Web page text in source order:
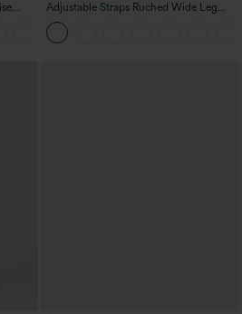
Adjustable Straps Ruched Wide Leg
Heathered Casual Jumpsuit with
Pockets-Easy Peezy